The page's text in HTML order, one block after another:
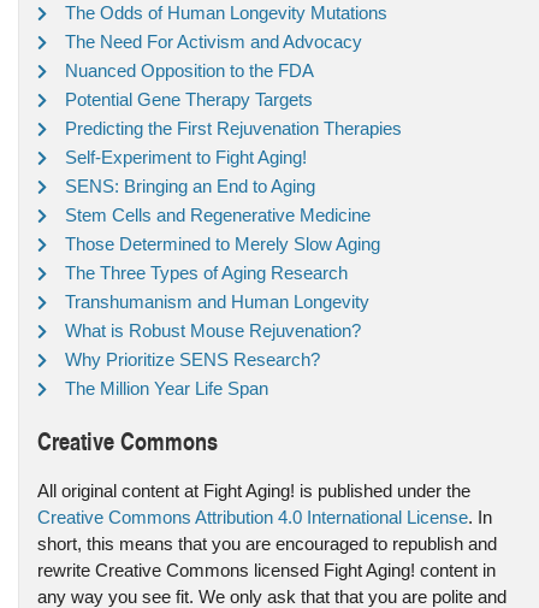
The Odds of Human Longevity Mutations
The Need For Activism and Advocacy
Nuanced Opposition to the FDA
Potential Gene Therapy Targets
Predicting the First Rejuvenation Therapies
Self-Experiment to Fight Aging!
SENS: Bringing an End to Aging
Stem Cells and Regenerative Medicine
Those Determined to Merely Slow Aging
The Three Types of Aging Research
Transhumanism and Human Longevity
What is Robust Mouse Rejuvenation?
Why Prioritize SENS Research?
The Million Year Life Span
Creative Commons
All original content at Fight Aging! is published under the
Creative Commons Attribution 4.0 International License. In
short, this means that you are encouraged to republish and
rewrite Creative Commons licensed Fight Aging! content in
any way you see fit. We only ask that that you are polite and